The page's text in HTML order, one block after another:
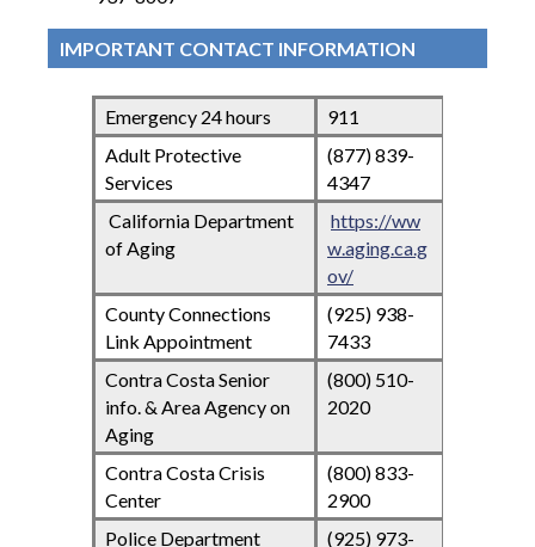
IMPORTANT CONTACT INFORMATION
Emergency 24 hours
911
Adult Protective
Services
(877) 839-
4347
California Department
of Aging
https://ww
w.aging.ca.g
ov/
County Connections
Link Appointment
(925) 938-
7433
Contra Costa Senior
info. & Area Agency on
Aging
(800) 510-
2020
Contra Costa Crisis
Center
(800) 833-
2900
Police Department
(925) 973-